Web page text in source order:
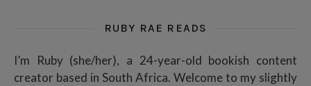
RUBY RAE READS
I’m Ruby (she/her), a 24-year-old bookish content
creator based in South Africa. Welcome to my slightly